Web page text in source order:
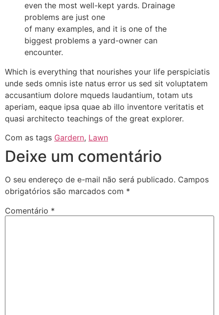
even the most well-kept yards. Drainage
problems are just one
of many examples, and it is one of the
biggest problems a yard-owner can
encounter.
Which is everything that nourishes your life perspiciatis
unde seds omnis iste natus error us sed sit voluptatem
accusantium dolore mqueds laudantium, totam uts
aperiam, eaque ipsa quae ab illo inventore veritatis et
quasi architecto teachings of the great explorer.
Com as tags Gardern, Lawn
Deixe um comentário
O seu endereço de e-mail não será publicado. Campos
obrigatórios são marcados com *
Comentário *